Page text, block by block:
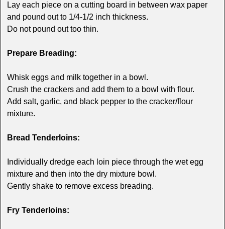
Lay each piece on a cutting board in between wax paper
and pound out to 1/4-1/2 inch thickness.
Do not pound out too thin.
Prepare Breading:
Whisk eggs and milk together in a bowl.
Crush the crackers and add them to a bowl with flour.
Add salt, garlic, and black pepper to the cracker/flour
mixture.
Bread Tenderloins:
Individually dredge each loin piece through the wet egg
mixture and then into the dry mixture bowl.
Gently shake to remove excess breading.
Fry Tenderloins: